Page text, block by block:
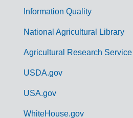
Information Quality
National Agricultural Library
Agricultural Research Service
USDA.gov
USA.gov
WhiteHouse.gov